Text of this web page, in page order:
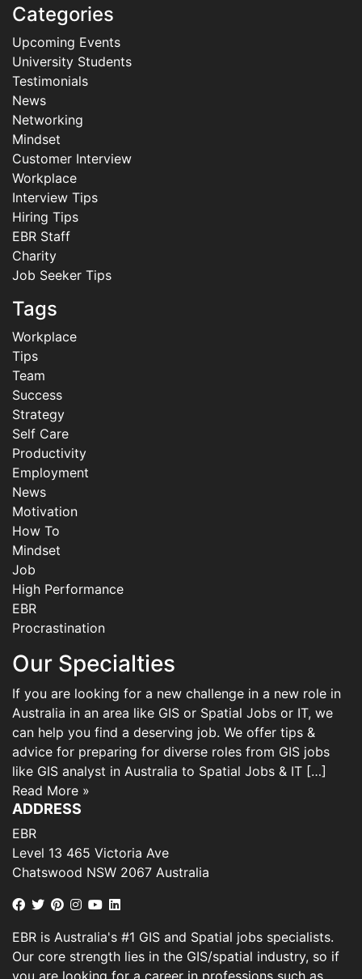
Categories
Upcoming Events
University Students
Testimonials
News
Networking
Mindset
Customer Interview
Workplace
Interview Tips
Hiring Tips
EBR Staff
Charity
Job Seeker Tips
Tags
Workplace
Tips
Team
Success
Strategy
Self Care
Productivity
Employment
News
Motivation
How To
Mindset
Job
High Performance
EBR
Procrastination
Our Specialties
If you are looking for a new challenge in a new role in
Australia in an area like GIS or Spatial Jobs or IT, we
can help you find a deserving job. We offer tips &
advice for preparing for diverse roles from GIS jobs
like GIS analyst in Australia to Spatial Jobs & IT […]
Read More »
ADDRESS
EBR
Level 13 465 Victoria Ave
Chatswood NSW 2067 Australia
EBR is Australia's #1 GIS and Spatial jobs specialists.
Our core strength lies in the GIS/spatial industry, so if
you are looking for a career in professions such as